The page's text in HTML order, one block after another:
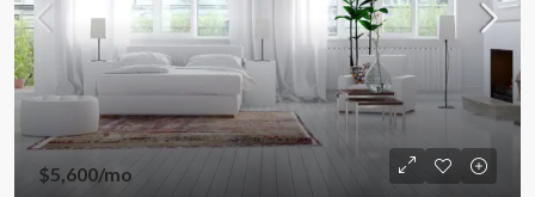
$5,600/mo